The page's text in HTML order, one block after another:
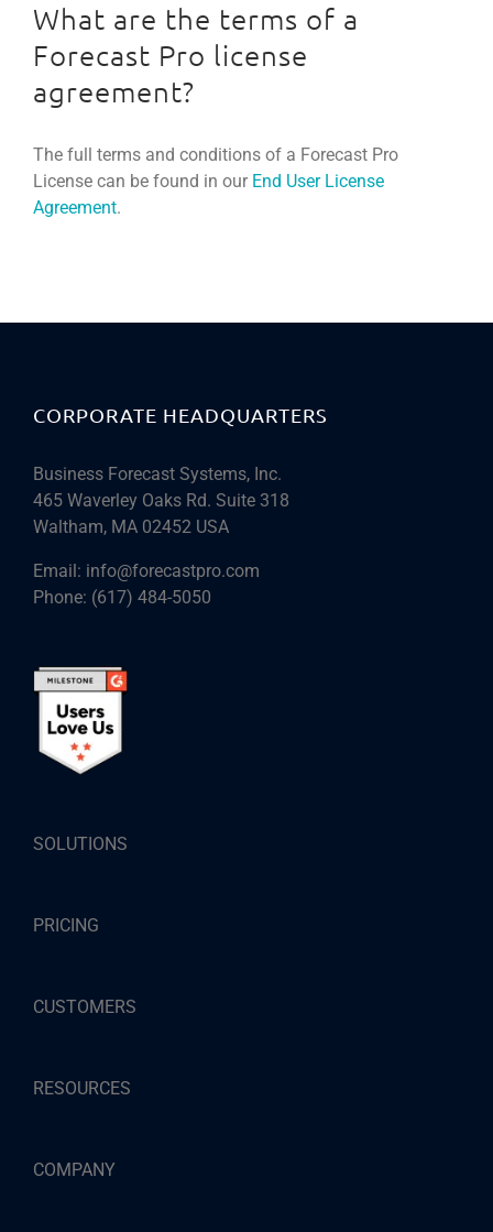
What are the terms of a
Forecast Pro license
agreement?
The full terms and conditions of a Forecast Pro
License can be found in our End User License
Agreement.
CORPORATE HEADQUARTERS
Business Forecast Systems, Inc.
465 Waverley Oaks Rd. Suite 318
Waltham, MA 02452 USA
Email: info@forecastpro.com
Phone: (617) 484-5050
SOLUTIONS
PRICING
CUSTOMERS
RESOURCES
COMPANY